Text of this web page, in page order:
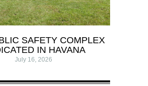
SAFETY COMPLEX
IN HAVANA
July 16, 2026